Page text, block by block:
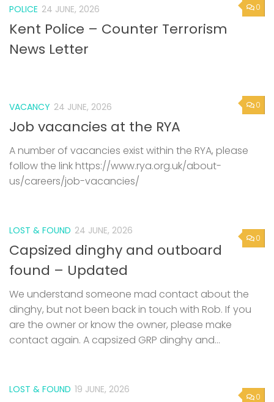
0
POLICE 24 JUNE, 2026
Kent Police – Counter Terrorism
News Letter
0
VACANCY 24 JUNE, 2026
Job vacancies at the RYA
A number of vacancies exist within the RYA, please
follow the link https://www.rya.org.uk/about-
us/careers/job-vacancies/
0
LOST & FOUND 24 JUNE, 2026
Capsized dinghy and outboard
found – Updated
We understand someone mad contact about the
dinghy, but not been back in touch with Rob. If you
are the owner or know the owner, please make
contact again. A capsized GRP dinghy and...
0
LOST & FOUND 19 JUNE, 2026